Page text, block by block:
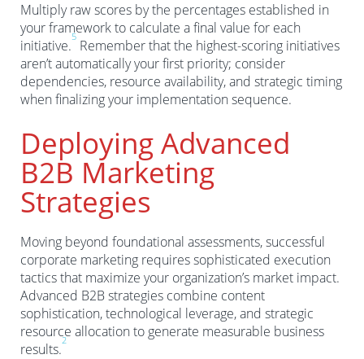
Multiply raw scores by the percentages established in
your framework to calculate a final value for each
initiative.
5
Remember that the highest-scoring initiatives
aren’t automatically your first priority; consider
dependencies, resource availability, and strategic timing
when finalizing your implementation sequence.
Deploying Advanced
B2B Marketing
Strategies
Moving beyond foundational assessments, successful
corporate marketing requires sophisticated execution
tactics that maximize your organization’s market impact.
Advanced B2B strategies combine content
sophistication, technological leverage, and strategic
resource allocation to generate measurable business
results.
2